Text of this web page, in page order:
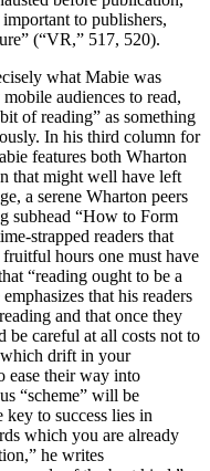
to publishers,
(“VR,” 517, 520).
what Mabie was
audiences to read,
of reading” as something
In his third column for
features both Wharton
that might well have left
a serene Wharton peers
subhead “How to Form
strapped readers that
hours one must have
“reading ought to be a
that his readers
and that once they
be careful at all costs not to
which drift in your
ease their way into
“scheme” will be
to success lies in
which you are already
he writes